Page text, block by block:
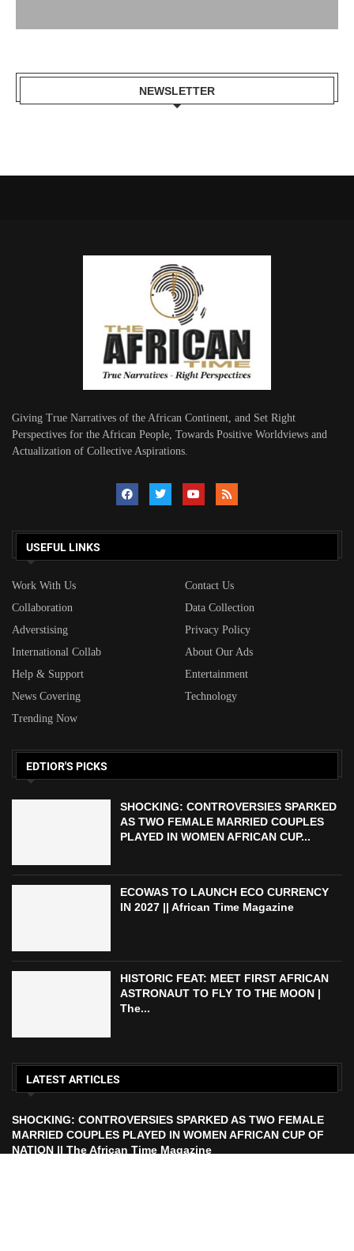
NEWSLETTER
Giving True Narratives of the African Continent, and Set Right
Perspectives for the African People, Towards Positive Worldviews and
Actualization of Collective Aspirations.
USEFUL LINKS
Work With Us
Contact Us
Collaboration
Data Collection
Adverstising
Privacy Policy
International Collab
About Our Ads
Help & Support
Entertainment
News Covering
Technology
Trending Now
EDTIOR'S PICKS
SHOCKING: CONTROVERSIES SPARKED
AS TWO FEMALE MARRIED COUPLES
PLAYED IN WOMEN AFRICAN CUP...
ECOWAS TO LAUNCH ECO CURRENCY
IN 2027 || African Time Magazine
HISTORIC FEAT: MEET FIRST AFRICAN
ASTRONAUT TO FLY TO THE MOON |
The...
LATEST ARTICLES
SHOCKING: CONTROVERSIES SPARKED AS TWO FEMALE
MARRIED COUPLES PLAYED IN WOMEN AFRICAN CUP OF
NATION || The African Time Magazine